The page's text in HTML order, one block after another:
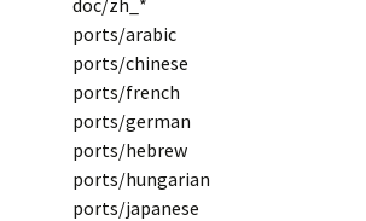
doc/zh_*
ports/arabic
ports/chinese
ports/french
ports/german
ports/hebrew
ports/hungarian
ports/japanese